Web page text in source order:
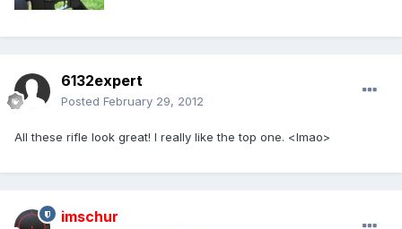
6132expert
Posted February 29, 2012
All these rifle look great! I really like the top one. <lmao>
imschur